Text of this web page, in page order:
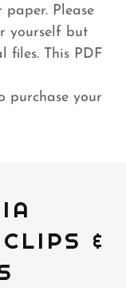
Please
yourself but
files. This PDF
purchase your
&